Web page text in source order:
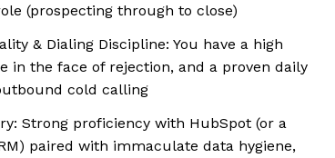
(prospecting through to close)
& Dialing Discipline: You have a high
in the face of rejection, and a proven daily
cold calling
Strong proficiency with HubSpot (or a
paired with immaculate data hygiene,